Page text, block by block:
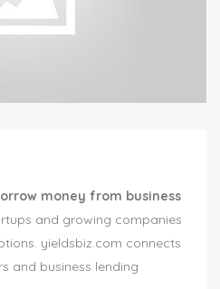
money from business
and growing companies
yieldsbiz.com connects
and business lending